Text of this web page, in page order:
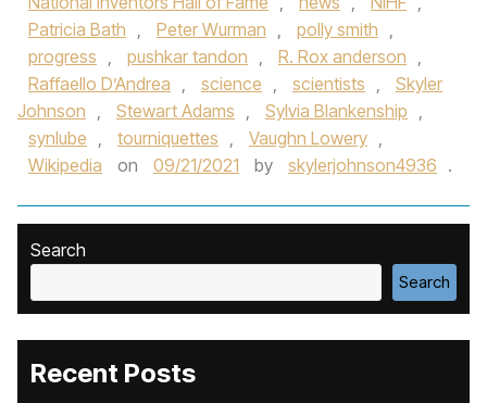
Patricia Bath , Peter Wurman , polly smith ,
progress , pushkar tandon , R. Rox anderson ,
Raffaello D’Andrea , science , scientists ,
Skyler
Johnson , Stewart Adams , Sylvia Blankenship ,
synlube , tourniquettes , Vaughn Lowery ,
Wikipedia
on 09/21/2021 by skylerjohnson4936 .
Search
Search
Recent Posts